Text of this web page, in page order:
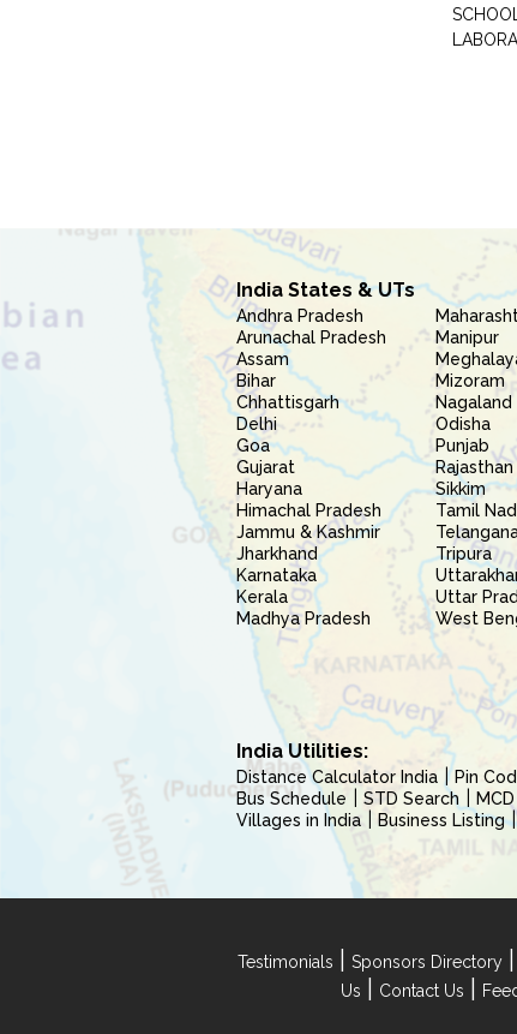
India States & UTs
Andhra Pradesh
Arunachal Pradesh
Assam
Bihar
Chhattisgarh
Delhi
Goa
Gujarat
Haryana
Himachal Pradesh
Jammu & Kashmir
Jharkhand
Karnataka
Kerala
Madhya Pradesh
Manipur
Mizoram
Nagaland
Odisha
Punjab
Rajasthan
Sikkim
Tamil
Tripura
Uttar
West
India Utilities:
Distance Calculator India Pin
Bus Schedule
STD Search
Villages in India
Business Listing
Testimonials Sponsors Directory
Us
Contact Us